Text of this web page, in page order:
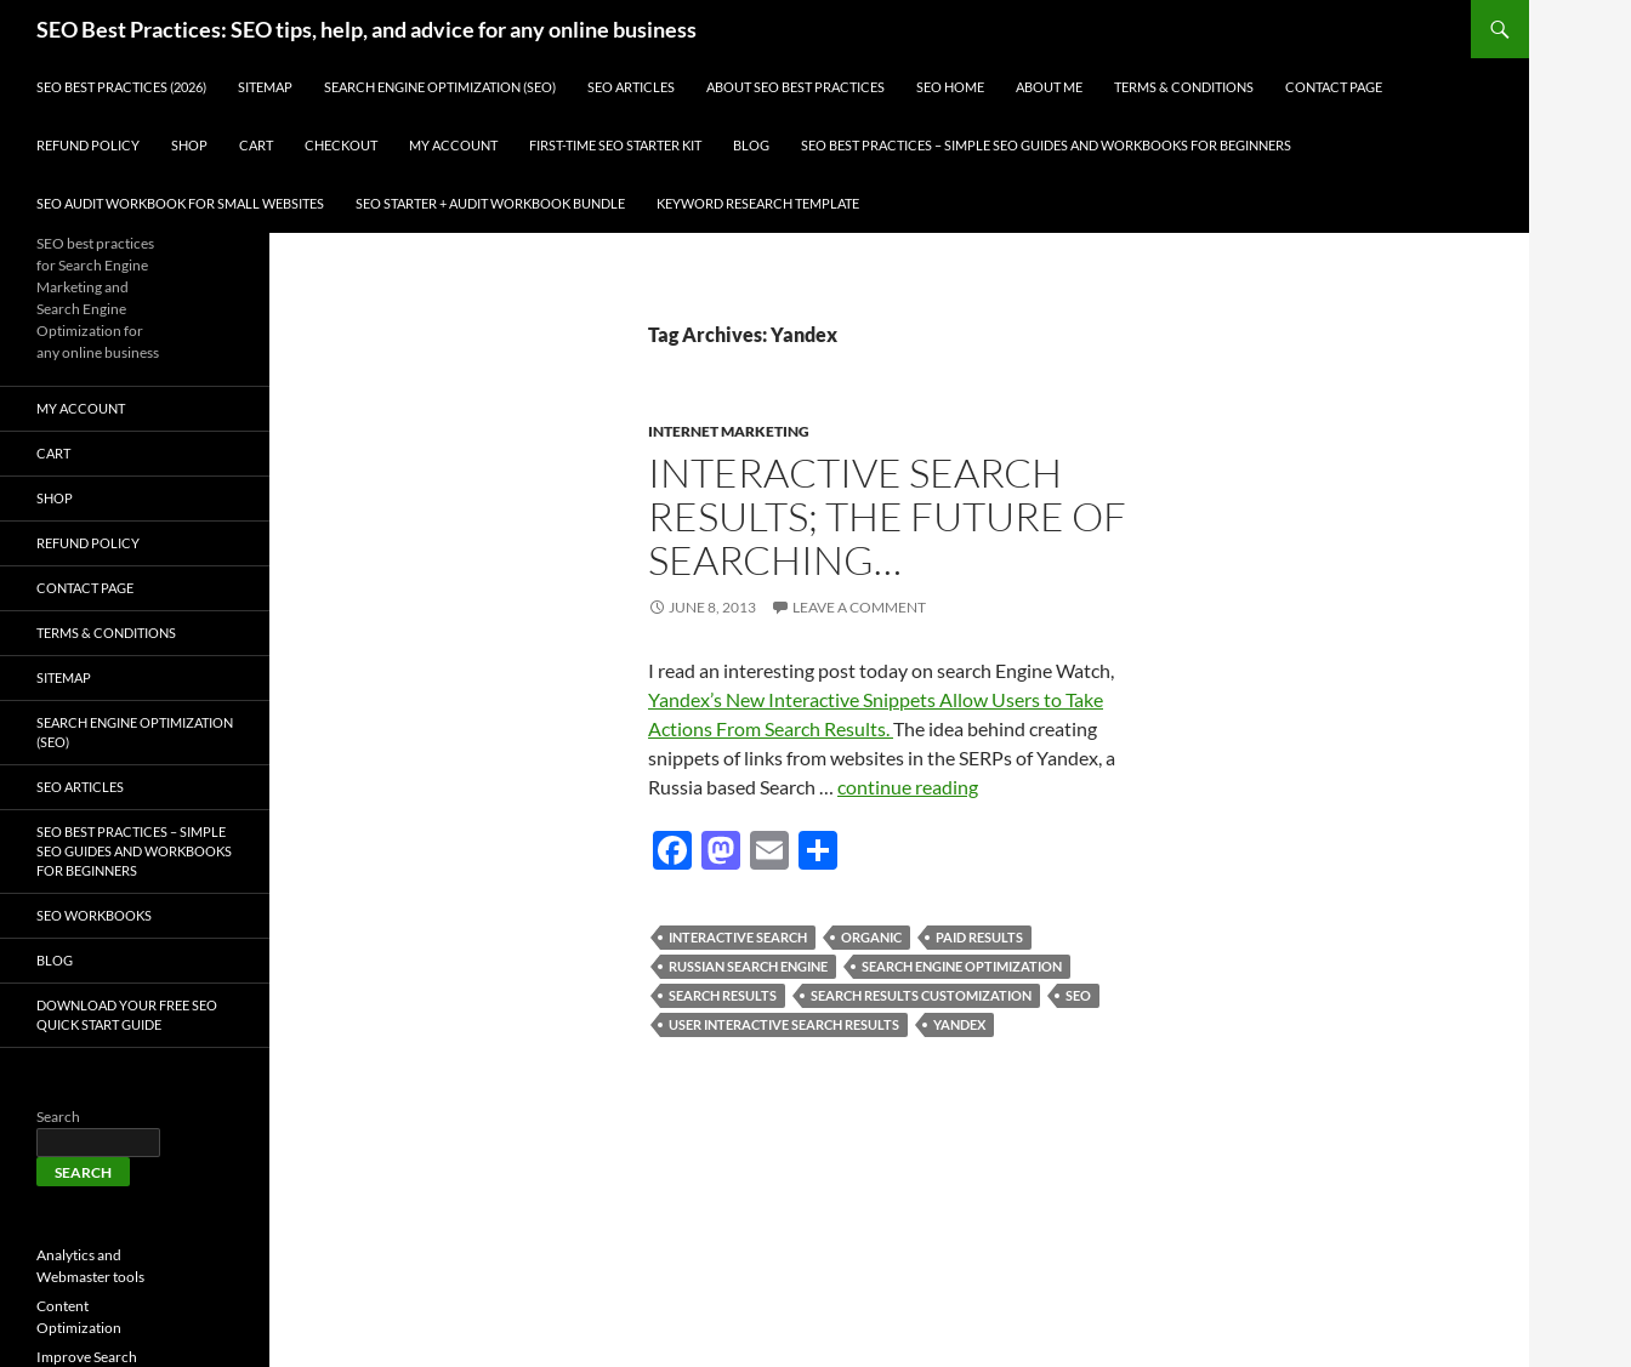
SEO Best Practices: SEO tips, help, and advice for any online business
SEO BEST PRACTICES (2026) SITEMAP SEARCH ENGINE OPTIMIZATION (SEO) SEO ARTICLES ABOUT SEO BEST PRACTICES SEO HOME ABOUT ME TERMS & CONDITIONS CONTACT PAGE
REFUND POLICY SHOP CART CHECKOUT MY ACCOUNT FIRST-TIME SEO STARTER KIT BLOG SEO BEST PRACTICES – SIMPLE SEO GUIDES AND WORKBOOKS FOR BEGINNERS
SEO AUDIT WORKBOOK FOR SMALL WEBSITES SEO STARTER + AUDIT WORKBOOK BUNDLE KEYWORD RESEARCH TEMPLATE
Tag Archives: Yandex
INTERNET MARKETING
INTERACTIVE SEARCH
RESULTS; THE FUTURE OF
SEARCHING…
JUNE 8, 2013 LEAVE A COMMENT
I read an interesting post today on search Engine Watch,
Yandex’s New Interactive Snippets Allow Users to Take
Actions From Search Results.The idea behind creating
snippets of links from websites in the SERPs of Yandex, a
Russia based Search … continue reading
F
e
b
o
o
M
to
d
o
n
E
ail ar
e
INTERACTIVE SEARCH ORGANIC
PAID RESULTS
RUSSIAN SEARCH ENGINE
SEARCH ENGINE OPTIMIZATION
SEARCH RESULTS
SEARCH RESULTS CUSTOMIZATION
SEO
USER INTERACTIVE SEARCH RESULTS
YANDEX
SEO best practices
for Search Engine
Marketing and
Search Engine
Optimization for
any online business
MY ACCOUNT
CART
SHOP
REFUND POLICY
CONTACT PAGE
TERMS & CONDITIONS
SITEMAP
SEARCH ENGINE OPTIMIZATION
(SEO)
SEO ARTICLES
SEO BEST PRACTICES – SIMPLE
SEO GUIDES AND WORKBOOKS
FOR BEGINNERS
SEO WORKBOOKS
BLOG
DOWNLOAD YOUR FREE SEO
QUICK START GUIDE
Search
SEARCH
Analytics and
Webmaster tools
Content
Optimization
Improve Search